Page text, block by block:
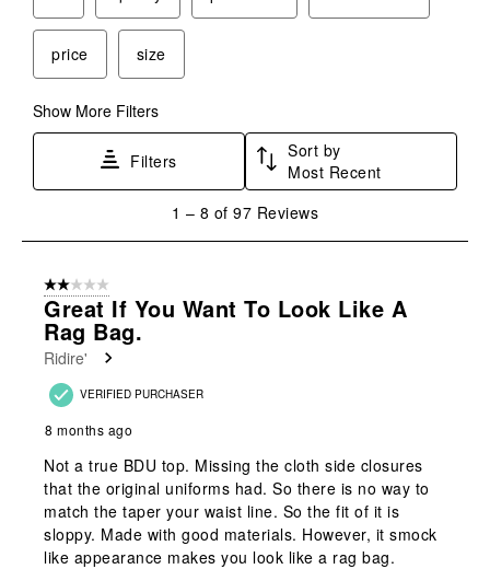
price size
Show More Filters
Filters
Sort by
Most Recent
8
Reviews
1 – 8 of 97 Reviews
2 out of 5 stars.
Great If You Want To Look Like A
Rag Bag.
Ridire'
VERIFIED PURCHASER
8 months ago
Not a true BDU top. Missing the cloth side closures
that the original uniforms had. So there is no way to
match the taper your waist line. So the fit of it is
sloppy. Made with good materials. However, it smock
like appearance makes you look like a rag bag.